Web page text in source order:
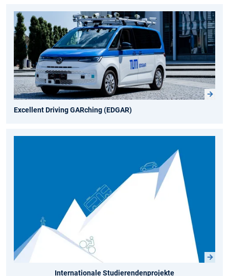
Excellent Driving GARching (EDGAR)
Internationale Studierendenprojekte